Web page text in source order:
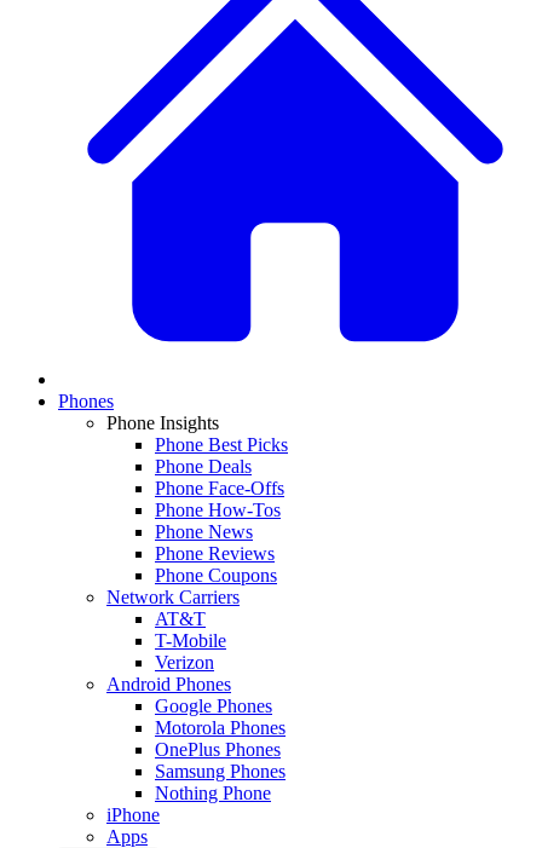
Phones
Phone Insights
Phone Best Picks
Phone Deals
Phone Face-Offs
Phone How-Tos
Phone News
Phone Reviews
Phone Coupons
Network Carriers
AT&T
T-Mobile
Verizon
Android Phones
Google Phones
Motorola Phones
OnePlus Phones
Samsung Phones
Nothing Phone
iPhone
Apps